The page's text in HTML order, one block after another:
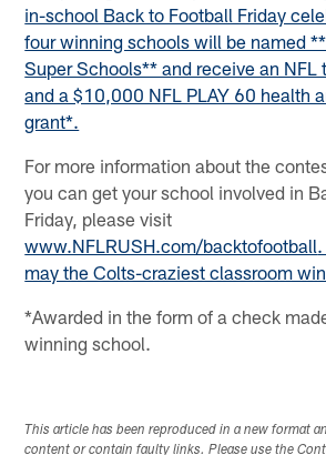
in-school Back to Football Friday
four winning schools will be named
Super Schools** and receive an NFL
and a $10,000 NFL PLAY 60 health
grant*.
For more information about the
you can get your school involved in
Friday, please visit
www.NFLRUSH.com/backtofootball
may the Colts-craziest classroom
*Awarded in the form of a check
winning school.
This article has been reproduced in a new format
content or contain faulty links. Please use the